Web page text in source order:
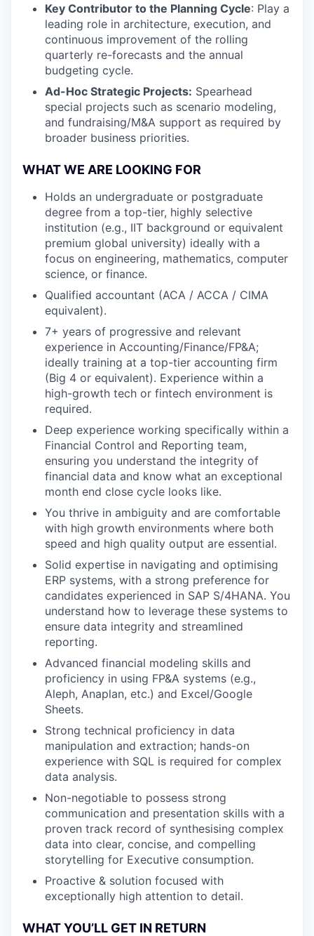
Key Contributor to the Planning Cycle: Play a
leading role in architecture, execution, and
continuous improvement of the rolling
quarterly re-forecasts and the annual
budgeting cycle.
Ad-Hoc Strategic Projects: Spearhead
special projects such as scenario modeling,
and fundraising/M&A support as required by
broader business priorities.
WHAT WE ARE LOOKING FOR
Holds an undergraduate or postgraduate
degree from a top-tier, highly selective
institution (e.g., IIT background or equivalent
premium global university) ideally with a
focus on engineering, mathematics, computer
science, or finance.
Qualified accountant (ACA / ACCA / CIMA
equivalent).
7+ years of progressive and relevant
experience in Accounting/Finance/FP&A;
ideally training at a top-tier accounting firm
(Big 4 or equivalent). Experience within a
high-growth tech or fintech environment is
required.
Deep experience working specifically within a
Financial Control and Reporting team,
ensuring you understand the integrity of
financial data and know what an exceptional
month end close cycle looks like.
You thrive in ambiguity and are comfortable
with high growth environments where both
speed and high quality output are essential.
Solid expertise in navigating and optimising
ERP systems, with a strong preference for
candidates experienced in SAP S/4HANA. You
understand how to leverage these systems to
ensure data integrity and streamlined
reporting.
Advanced financial modeling skills and
proficiency in using FP&A systems (e.g.,
Aleph, Anaplan, etc.) and Excel/Google
Sheets.
Strong technical proficiency in data
manipulation and extraction; hands-on
experience with SQL is required for complex
data analysis.
Non-negotiable to possess strong
communication and presentation skills with a
proven track record of synthesising complex
data into clear, concise, and compelling
storytelling for Executive consumption.
Proactive & solution focused with
exceptionally high attention to detail.
WHAT YOU’LL GET IN RETURN